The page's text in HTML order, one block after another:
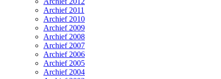
Archief 2011
Archief 2010
Archief 2009
Archief 2008
Archief 2007
Archief 2006
Archief 2005
Archief 2004